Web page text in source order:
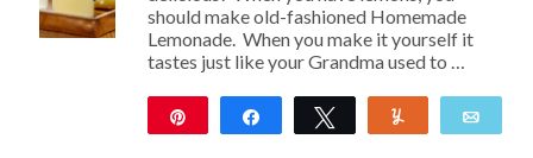
should make old-fashioned Homemade
Lemonade. When you make it yourself it
tastes just like your Grandma used to …
Share Tweet